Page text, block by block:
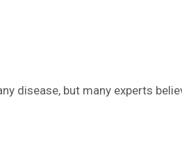
disease, but many experts